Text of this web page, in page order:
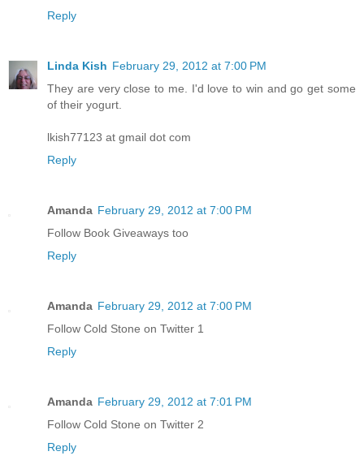
Reply
Linda Kish February 29, 2012 at 7:00 PM
They are very close to me. I'd love to win and go get some
of their yogurt.
lkish77123 at gmail dot com
Reply
Amanda February 29, 2012 at 7:00 PM
Follow Book Giveaways too
Reply
Amanda February 29, 2012 at 7:00 PM
Follow Cold Stone on Twitter 1
Reply
Amanda February 29, 2012 at 7:01 PM
Follow Cold Stone on Twitter 2
Reply